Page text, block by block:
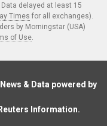
Data delayed at least 15
Times for all exchanges).
by Morningstar (USA)
of Use.
& Data powered by
Information.